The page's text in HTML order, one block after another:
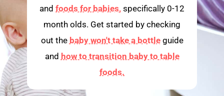
and foods for babies, specifically 0-12
month olds. Get started by checking
out the baby won't take a bottleguide
and how to transition baby to table
foods.